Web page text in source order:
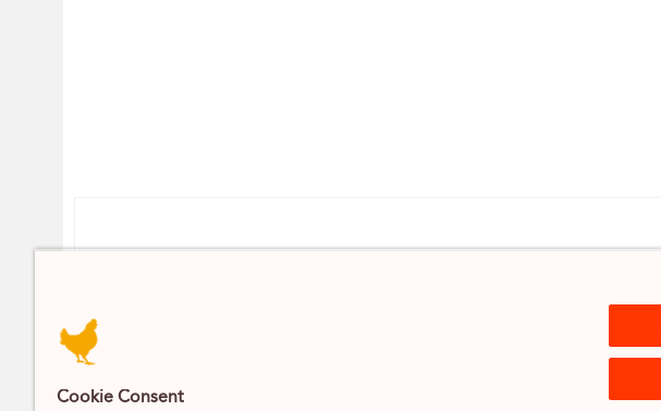
Cookie Consent